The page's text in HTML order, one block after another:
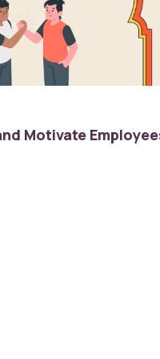
Motivate